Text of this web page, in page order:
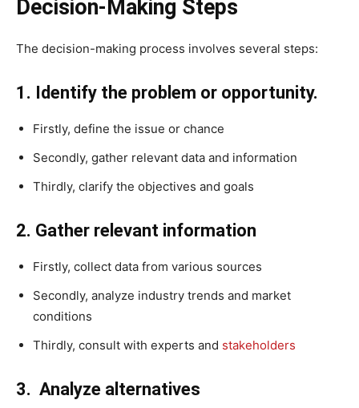
Decision-Making Steps
The decision-making process involves several steps:
1. Identify the problem or opportunity.
Firstly, define the issue or chance
Secondly, gather relevant data and information
Thirdly, clarify the objectives and goals
2. Gather relevant information
Firstly, collect data from various sources
Secondly, analyze industry trends and market
conditions
Thirdly, consult with experts and stakeholders
3. Analyze alternatives